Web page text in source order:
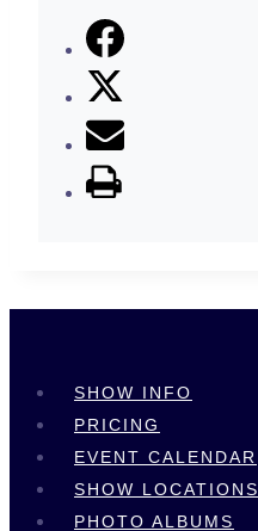
SHOW INFO
PRICING
EVENT CALENDAR
SHOW LOCATIONS
PHOTO ALBUMS